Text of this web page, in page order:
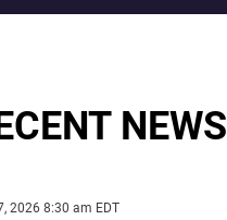
NEWS
2026 8:30 am EDT